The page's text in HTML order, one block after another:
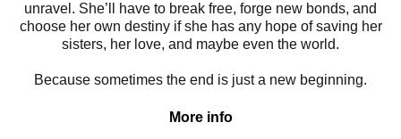
unravel. She’ll have to break free, forge new bonds, and
choose her own destiny if she has any hope of saving her
sisters, her love, and maybe even the world.
Because sometimes the end is just a new beginning.
More info